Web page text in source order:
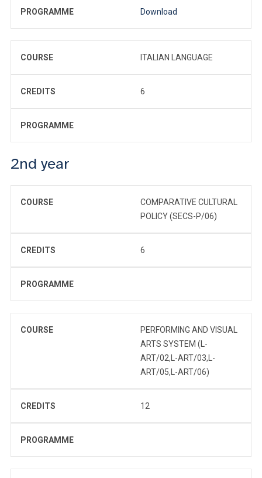
PROGRAMME Download
COURSE ITALIAN LANGUAGE
CREDITS 6
PROGRAMME
2nd year
COURSE
COMPARATIVE CULTURAL
POLICY (SECS-P/06)
CREDITS 6
PROGRAMME
COURSE
PERFORMING AND VISUAL
ARTS SYSTEM (L-
ART/02,L-ART/03,L-
ART/05,L-ART/06)
CREDITS 12
PROGRAMME